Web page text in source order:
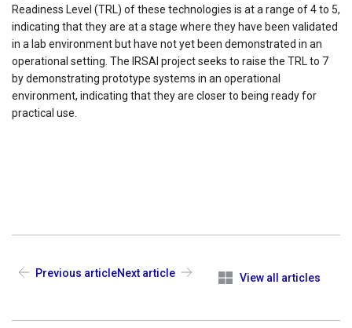
Readiness Level (TRL) of these technologies is at a range of 4 to 5,
indicating that they are at a stage where they have been validated
in a lab environment but have not yet been demonstrated in an
operational setting. The IRSAI project seeks to raise the TRL to 7
by demonstrating prototype systems in an operational
environment, indicating that they are closer to being ready for
practical use.
Previous article View all articles
Next article